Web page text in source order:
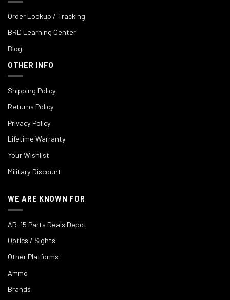
Order Lookup / Tracking
BRD Learning Center
Blog
OTHER INFO
Shipping Policy
Returns Policy
Privacy Policy
Lifetime Warranty
Your Wishlist
Military Discount
WE ARE KNOWN FOR
AR-15 Parts Deals Depot
Optics / Sights
Other Platforms
Ammo
Brands